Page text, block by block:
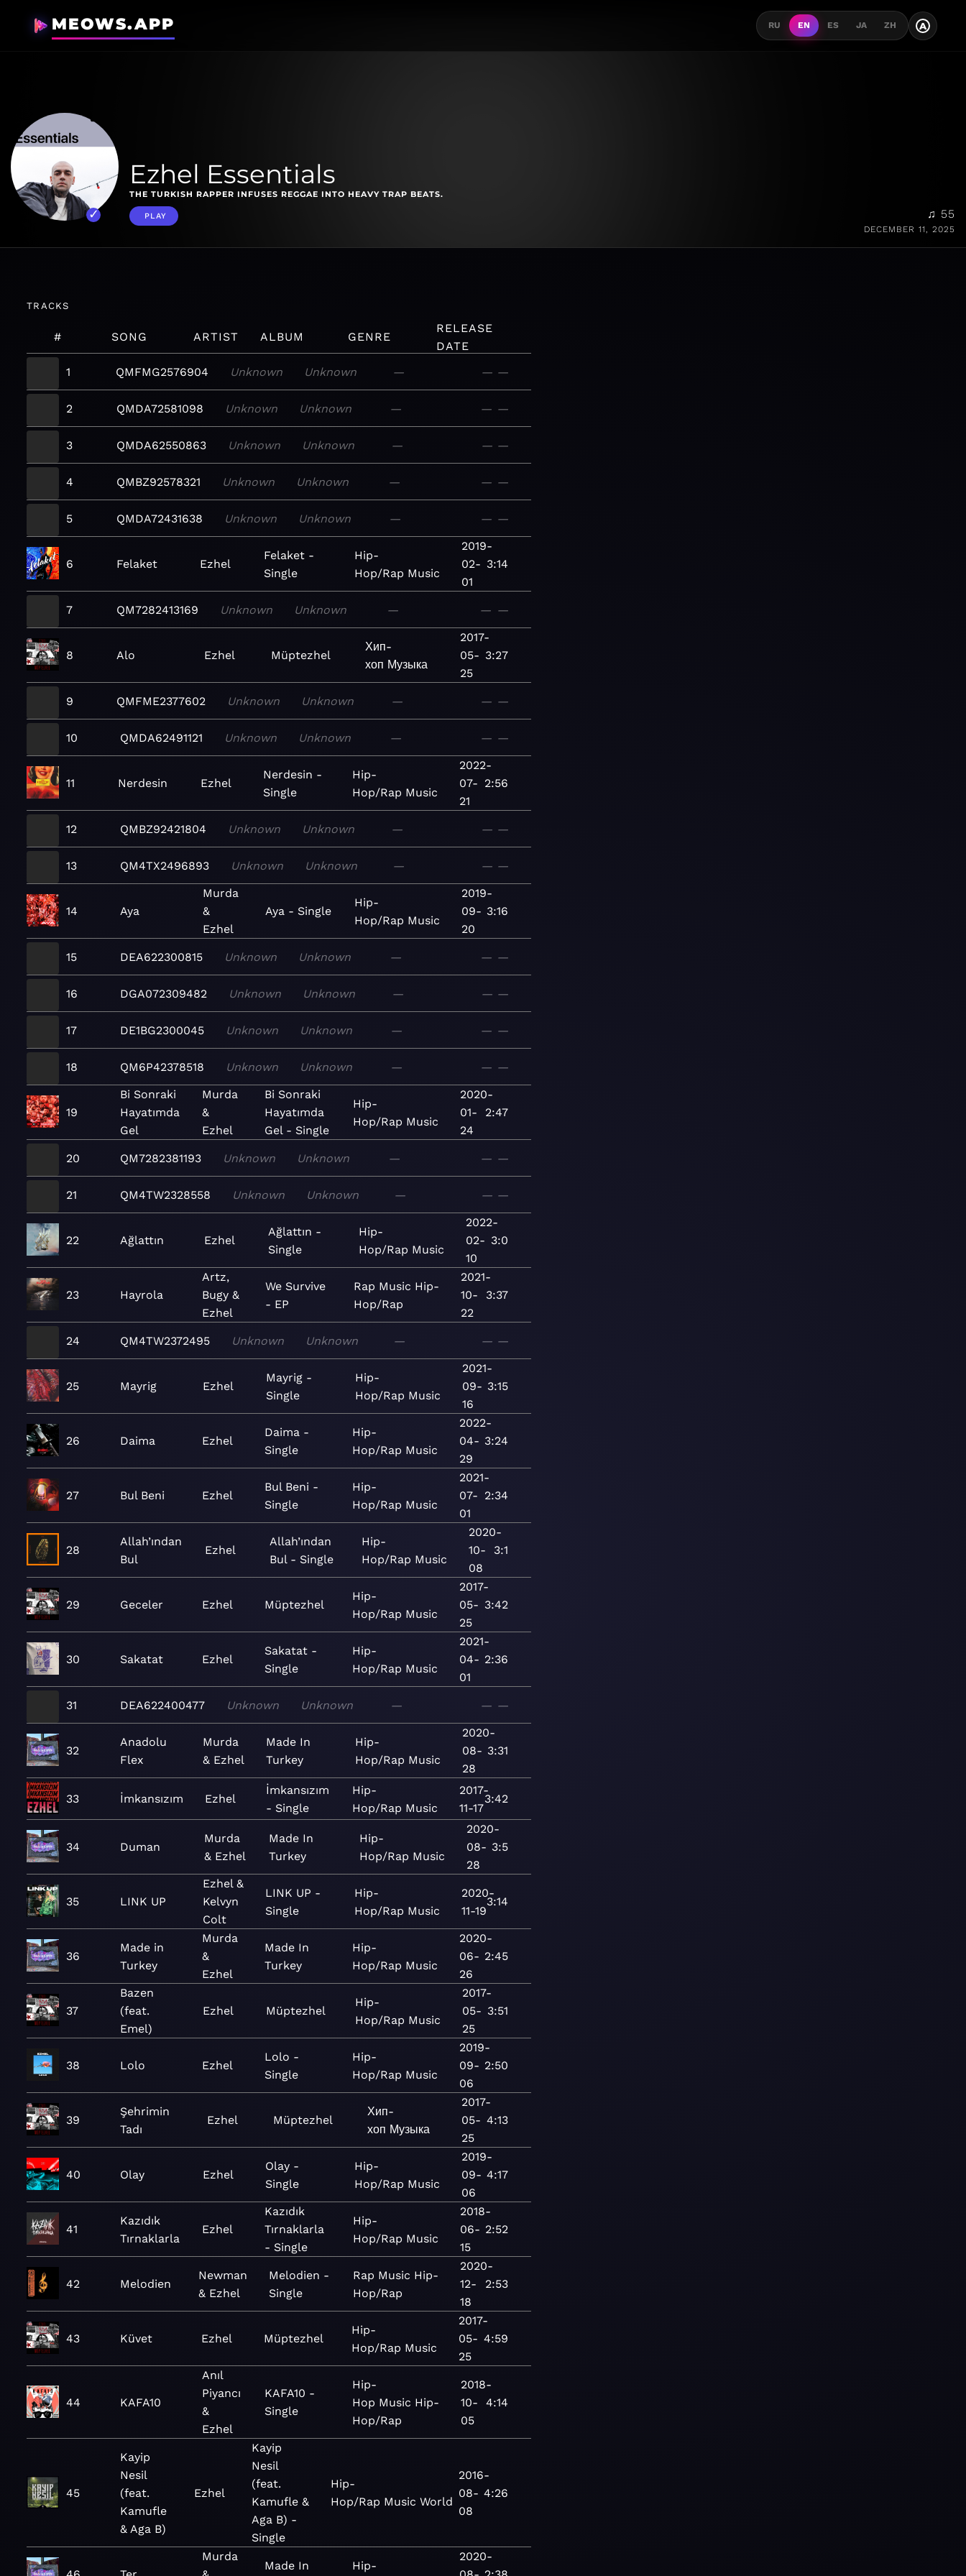
MEOWS.APP RU EN ES JA ZH A
Ezhel Essentials
THE TURKISH RAPPER INFUSES REGGAE INTO HEAVY TRAP BEATS.
PLAY ♫ 55
DECEMBER 11, 2025
TRACKS
# SONG ARTIST ALBUM GENRE
RELEASE
DATE
1
QMFMG2576904 Unknown Unknown — — —
2 QMDA72581098 Unknown Unknown — — —
3 QMDA62550863 Unknown Unknown — — —
4 QMBZ92578321 Unknown Unknown — — —
5 QMDA72431638 Unknown Unknown — — —
6 Felaket Ezhel
Felaket -
Single
Hip-
Hop/Rap Music
2019-
02-
01
3:14
7 QM7282413169 Unknown Unknown — — —
8 Alo Ezhel Müptezhel
Хип-
хоп Музыка
2017-
05-
25
3:27
9 QMFME2377602 Unknown Unknown — — —
10 QMDA62491121 Unknown Unknown — — —
11 Nerdesin Ezhel
Nerdesin -
Single
Hip-
Hop/Rap Music
2022-
07-
21
2:56
12 QMBZ92421804 Unknown Unknown — — —
13 QM4TX2496893 Unknown Unknown — — —
14 Aya
Murda
&
Ezhel
Aya - Single
Hip-
Hop/Rap Music
2019-
09-
20
3:16
15 DEA622300815 Unknown Unknown — — —
16 DGA072309482 Unknown Unknown — — —
17 DE1BG2300045 Unknown Unknown — — —
18 QM6P42378518 Unknown Unknown — — —
19
Bi Sonraki
Hayatımda
Gel
Murda
&
Ezhel
Bi Sonraki
Hayatımda
Gel - Single
Hip-
Hop/Rap Music
2020-
01-
24
2:47
20 QM7282381193 Unknown Unknown — — —
21 QM4TW2328558 Unknown Unknown — — —
22 Ağlattın Ezhel
Ağlattın -
Single
Hip-
Hop/Rap Music
2022-
02-
10
3:0
23 Hayrola
Artz,
Bugy &
Ezhel
We Survive
- EP
Rap Music Hip-
Hop/Rap
2021-
10-
22
3:37
24 QM4TW2372495 Unknown Unknown — — —
25 Mayrig Ezhel
Mayrig -
Single
Hip-
Hop/Rap Music
2021-
09-
16
3:15
26 Daima Ezhel
Daima -
Single
Hip-
Hop/Rap Music
2022-
04-
29
3:24
27 Bul Beni Ezhel
Bul Beni -
Single
Hip-
Hop/Rap Music
2021-
07-
01
2:34
28
Allah’ından
Bul
Ezhel
Allah’ından
Bul - Single
Hip-
Hop/Rap Music
2020-
10-
08
3:1
29 Geceler Ezhel Müptezhel
Hip-
Hop/Rap Music
2017-
05-
25
3:42
30 Sakatat Ezhel
Sakatat -
Single
Hip-
Hop/Rap Music
2021-
04-
01
2:36
31 DEA622400477 Unknown Unknown — — —
32
Anadolu
Flex
Murda
& Ezhel
Made In
Turkey
Hip-
Hop/Rap Music
2020-
08-
28
3:31
33 İmkansızım Ezhel
İmkansızım
- Single
Hip-
Hop/Rap Music
2017-
11-17
3:42
34 Duman
Murda
& Ezhel
Made In
Turkey
Hip-
Hop/Rap Music
2020-
08-
28
3:5
35 LINK UP
Ezhel &
Kelvyn
Colt
LINK UP -
Single
Hip-
Hop/Rap Music
2020-
11-19
3:14
36
Made in
Turkey
Murda
&
Ezhel
Made In
Turkey
Hip-
Hop/Rap Music
2020-
06-
26
2:45
37
Bazen
(feat.
Emel)
Ezhel Müptezhel
Hip-
Hop/Rap Music
2017-
05-
25
3:51
38 Lolo Ezhel
Lolo -
Single
Hip-
Hop/Rap Music
2019-
09-
06
2:50
39
Şehrimin
Tadı
Ezhel Müptezhel
Хип-
хоп Музыка
2017-
05-
25
4:13
40 Olay Ezhel
Olay -
Single
Hip-
Hop/Rap Music
2019-
09-
06
4:17
41
Kazıdık
Tırnaklarla
Ezhel
Kazıdık
Tırnaklarla
- Single
Hip-
Hop/Rap Music
2018-
06-
15
2:52
42 Melodien
Newman
& Ezhel
Melodien -
Single
Rap Music Hip-
Hop/Rap
2020-
12-
18
2:53
43 Küvet Ezhel Müptezhel
Hip-
Hop/Rap Music
2017-
05-
25
4:59
44 KAFA10
Anıl
Piyancı
&
Ezhel
KAFA10 -
Single
Hip-
Hop Music Hip-
Hop/Rap
2018-
10-
05
4:14
45
Kayip
Nesil
(feat.
Kamufle
& Aga B)
Ezhel
Kayip
Nesil
(feat.
Kamufle &
Aga B) -
Single
Hip-
Hop/Rap Music World
2016-
08-
08
4:26
Murda
Made In Hip-
2020-